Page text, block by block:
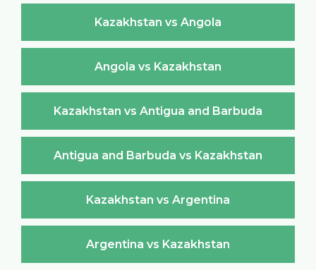
Kazakhstan vs Angola
Angola vs Kazakhstan
Kazakhstan vs Antigua and Barbuda
Antigua and Barbuda vs Kazakhstan
Kazakhstan vs Argentina
Argentina vs Kazakhstan